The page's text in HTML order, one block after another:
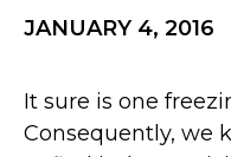
JANUARY 4, 2016
It sure is one
Consequently, we